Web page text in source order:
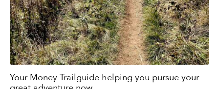
Your Money Trailguide helping you pursue your